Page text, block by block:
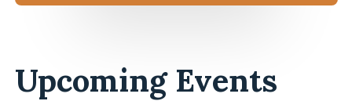
Upcoming Events